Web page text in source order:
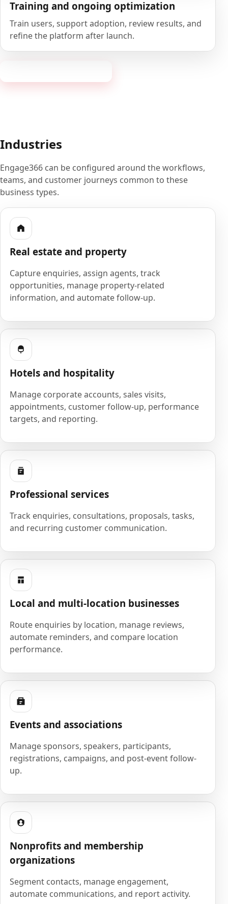
Training and ongoing optimization
Train users, support adoption, review results, and
refine the platform after launch.
Industries
Engage366 can be configured around the workflows,
teams, and customer journeys common to these
business types.
Real estate and property
Capture enquiries, assign agents, track
opportunities, manage property-related
information, and automate follow-up.
Hotels and hospitality
Manage corporate accounts, sales visits,
appointments, customer follow-up, performance
targets, and reporting.
Professional services
Track enquiries, consultations, proposals, tasks,
and recurring customer communication.
Local and multi-location businesses
Route enquiries by location, manage reviews,
automate reminders, and compare location
performance.
Events and associations
Manage sponsors, speakers, participants,
registrations, campaigns, and post-event follow-
up.
Nonprofits and membership
organizations
Segment contacts, manage engagement,
automate communications, and report activity.